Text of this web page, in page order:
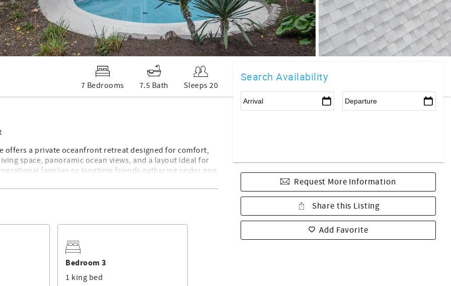
7 Bedrooms 7.5 Bath Sleeps 20
Search Availability
Request More Information
Share this Listing
Add Favorite
offers a private oceanfront retreat designed for comfort,
space, panoramic ocean views, and a layout ideal for
families or longtime friends gathering under one
large back deck, partially shaded and fully inviting, with
unobstructed ocean vistas, enjoy three elevated decks,
for sunrise yoga or sunset cocktails.
Bedroom 3
1 king bed